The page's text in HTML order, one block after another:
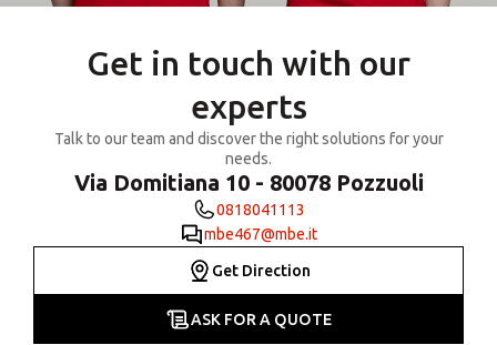
Get in touch with our
experts
Talk to our team and discover the right solutions for your
needs.
Via Domitiana 10 - 80078 Pozzuoli
0818041113
mbe467@mbe.it
Get Direction
ASK FOR A QUOTE